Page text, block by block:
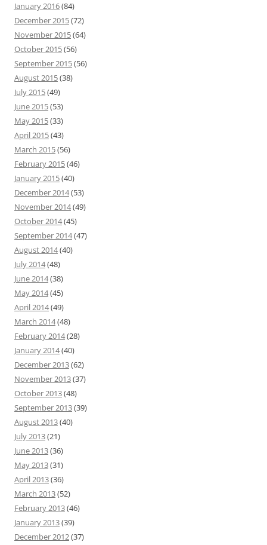
January 2016(84)
December 2015(72)
November 2015(64)
October 2015(56)
September 2015(56)
August 2015(38)
July 2015(49)
June 2015(53)
May 2015(33)
April 2015(43)
March 2015(56)
February 2015(46)
January 2015(40)
December 2014(53)
November 2014(49)
October 2014(45)
September 2014(47)
August 2014(40)
July 2014(48)
June 2014(38)
May 2014(45)
April 2014(49)
March 2014(48)
February 2014(28)
January 2014(40)
December 2013(62)
November 2013(37)
October 2013(48)
September 2013(39)
August 2013(40)
July 2013(21)
June 2013(36)
May 2013(31)
April 2013(36)
March 2013(52)
February 2013(46)
January 2013(39)
December 2012(37)